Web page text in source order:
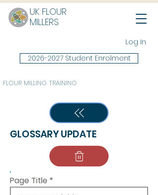
UK FLOUR
MILLERS
Log In
FLOUR MILLING TRAINING
2026-2027 Student Enrolment
GLOSSARY UPDATE
Page Title